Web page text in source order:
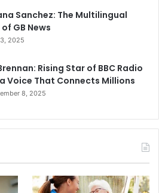
Sanchez: The Multilingual
GB News
2025
Rising Star of BBC Radio
Voice That Connects Millions
8, 2025